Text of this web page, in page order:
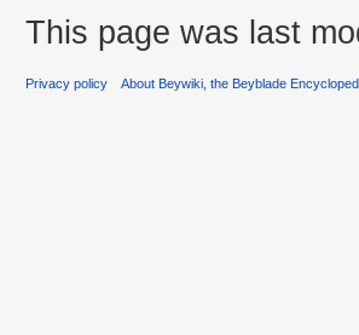
This page was last
Privacy policy About Beywiki, the Beyblade